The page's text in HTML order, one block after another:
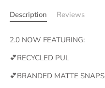
Description Reviews
2.0 NOW FEATURING:
💕RECYCLED PUL
💕BRANDED MATTE SNAPS